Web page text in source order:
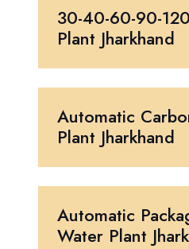
30-40-60-90-
Plant Jharkhand
Automatic
Plant Jharkhand
Automatic
Water Plant